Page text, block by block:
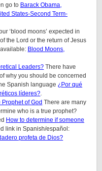
go to Barack Obama,
States-Second Term-
‘blood moons’ expected in
the Lord or the return of Jesus
Blood Moons,
Leaders? There have
why you should be concerned
Spanish language ¿Por qué
líderes?.
of God There are many
who is a true prophet?
How to determine if someone
link in Spanish/español:
profeta de Dios?